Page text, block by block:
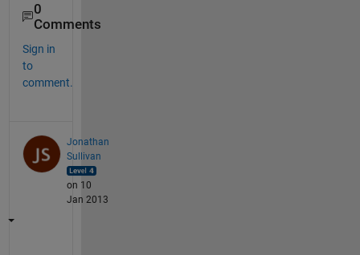
0
Comments
Sign in
to
comment.
Jonathan
Sullivan
on 10
Jan 2013